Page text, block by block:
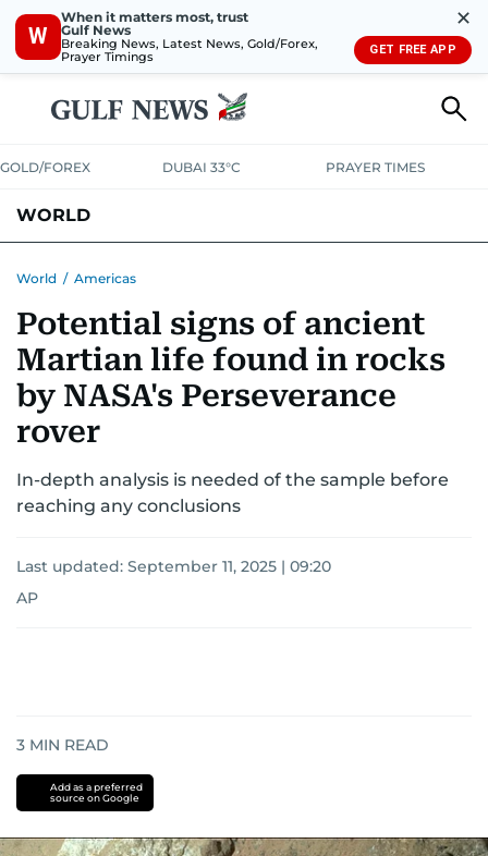
W
When it matters most, trust
Gulf News
Breaking News, Latest News, Gold/Forex,
Prayer Timings
✕
GET FREE APP
GOLD/FOREX DUBAI 33°C PRAYER TIMES
WORLD
AUSTRALIA-NEW ZEALANDCORRECTIONS
World / Americas
Potential signs of ancient
Martian life found in rocks
by NASA's Perseverance
rover
In-depth analysis is needed of the sample before
reaching any conclusions
Last updated: September 11, 2025 | 09:20
AP
3 MIN READ
Add as a preferred
source on Google